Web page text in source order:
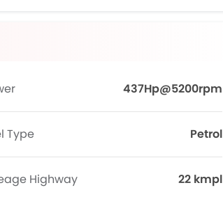
437Hp@5200rpm
Type Petrol
Highway 22 kmpl